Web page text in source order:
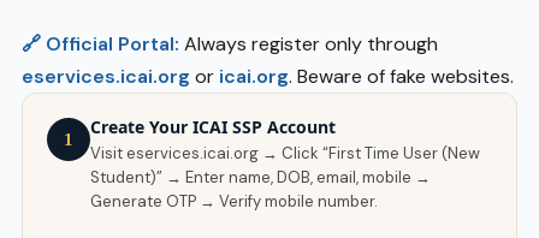
🔗 Official Portal: Always register only through
eservices.icai.org or icai.org. Beware of fake websites.
1
Create Your ICAI SSP Account
Visit eservices.icai.org → Click “First Time User (New
Student)” → Enter name, DOB, email, mobile →
Generate OTP → Verify mobile number.